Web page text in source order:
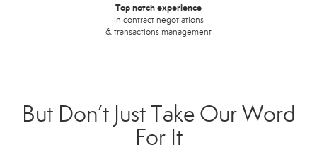
Top notch experience
in contract negotiations
& transactions management
But Don’t Just Take Our Word
For It